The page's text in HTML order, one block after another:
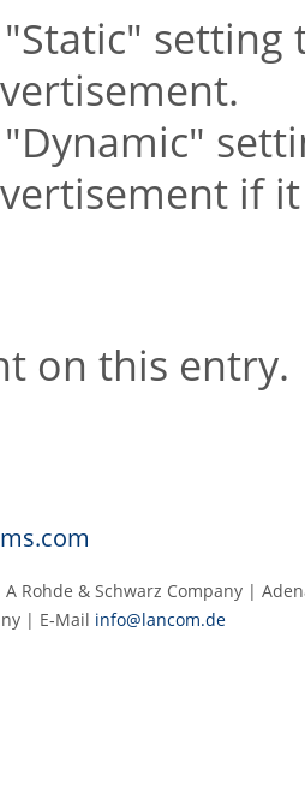
"Static" setting
"Dynamic"
if
on this entry.
A Rohde & Schwarz Company |
| E‑Mail info@lancom.de